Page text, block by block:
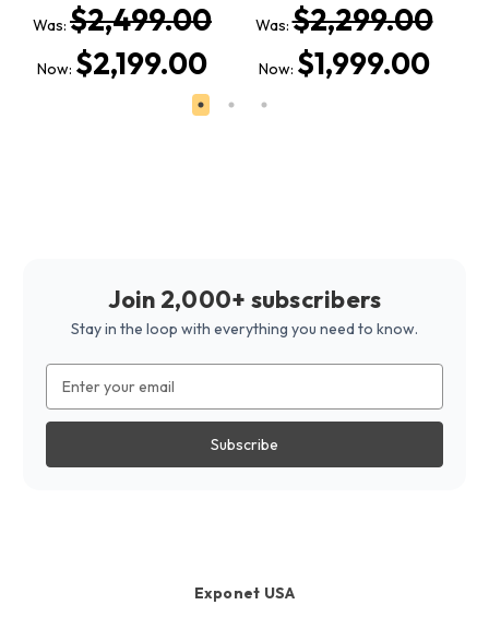
Was: $2,499.00
Now: $2,199.00
Was:$2,299.00
Now: $1,999.00
Join 2,000+ subscribers
Stay in the loop with everything you need to know.
Address
Exponet USA